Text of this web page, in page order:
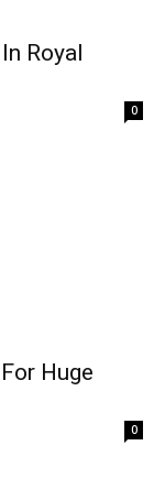
Royal
0
Huge
0